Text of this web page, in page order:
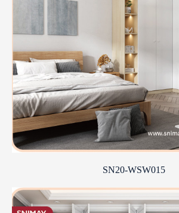
SN20-WSW015